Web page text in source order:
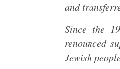
and
Since the
renounced
Jewish